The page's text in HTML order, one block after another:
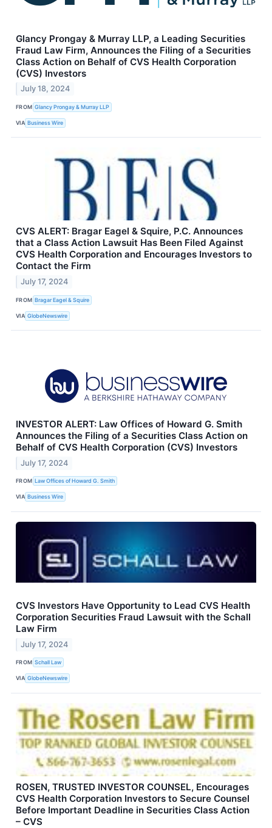
Glancy Prongay & Murray LLP, a Leading Securities
Fraud Law Firm, Announces the Filing of a Securities
Class Action on Behalf of CVS Health Corporation
(CVS) Investors
July 18, 2024
FROM Glancy Prongay & Murray LLP
VIA Business Wire
CVS ALERT: Bragar Eagel & Squire, P.C. Announces
that a Class Action Lawsuit Has Been Filed Against
CVS Health Corporation and Encourages Investors to
Contact the Firm
July 17, 2024
FROM Bragar Eagel & Squire
VIA GlobeNewswire
INVESTOR ALERT: Law Offices of Howard G. Smith
Announces the Filing of a Securities Class Action on
Behalf of CVS Health Corporation (CVS) Investors
July 17, 2024
FROM Law Offices of Howard G. Smith
VIA Business Wire
CVS Investors Have Opportunity to Lead CVS Health
Corporation Securities Fraud Lawsuit with the Schall
Law Firm
July 17, 2024
FROM Schall Law
VIA GlobeNewswire
ROSEN, TRUSTED INVESTOR COUNSEL, Encourages
CVS Health Corporation Investors to Secure Counsel
Before Important Deadline in Securities Class Action
– CVS